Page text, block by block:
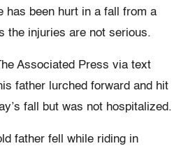
has been hurt in a fall from a
the injuries are not serious.
Associated Press via text
father lurched forward and hit
fall but was not hospitalized.
father fell while riding in